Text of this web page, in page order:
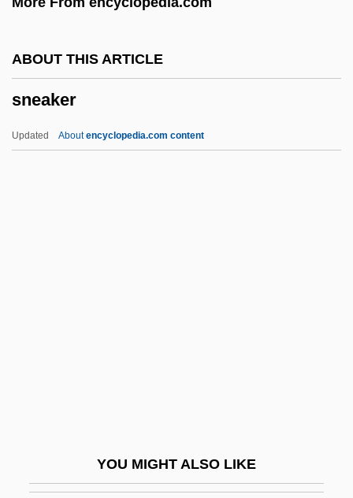
ABOUT THIS ARTICLE
sneaker
Updated Aboutencyclopedia.com content
YOU MIGHT ALSO LIKE
Snatch
Snarl-Up